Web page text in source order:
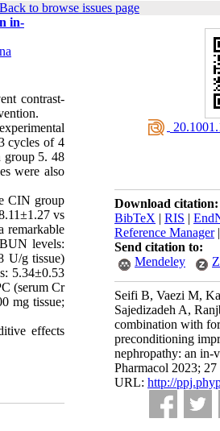
Back to browse issues page
Download citation:
BibTeX | RIS |
Reference Manager|
Send citation to:
Mendeley
Seifi B, Vaezi M,
Sajedizadeh A,
combination with
preconditioning
nephropathy: an in-
Pharmacol 2023;
URL: http://
in-
contrast-
cycles of 4
group 5. 48
were also
CIN group
vs
remarkable
levels:
U/g tissue)
5.34±0.53
(serum Cr
mg tissue;
effects